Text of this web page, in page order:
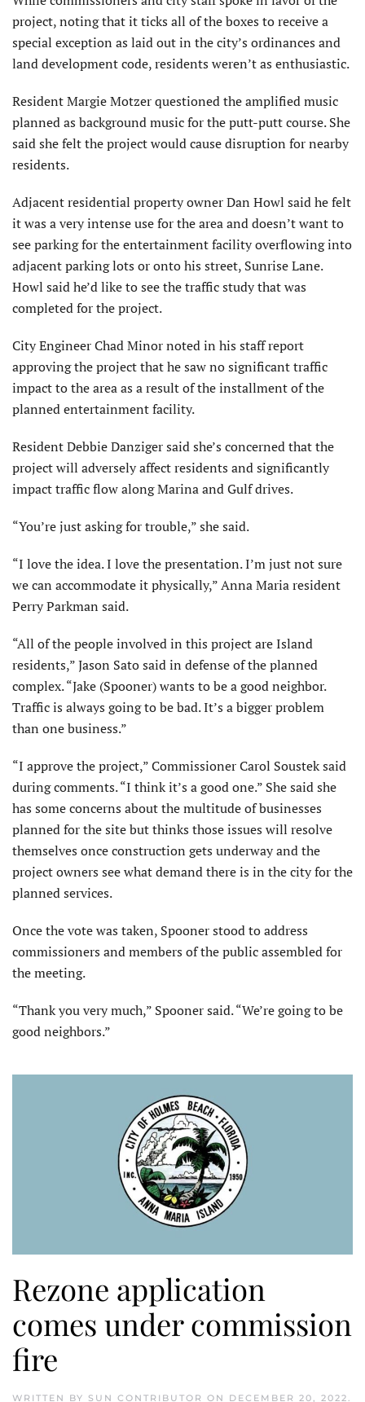
project, noting that it ticks all of the boxes to receive a
special exception as laid out in the city’s ordinances and
land development code, residents weren’t as enthusiastic.
Resident Margie Motzer questioned the amplified music
planned as background music for the putt-putt course. She
said she felt the project would cause disruption for nearby
residents.
Adjacent residential property owner Dan Howl said he felt
it was a very intense use for the area and doesn’t want to
see parking for the entertainment facility overflowing into
adjacent parking lots or onto his street, Sunrise Lane.
Howl said he’d like to see the traffic study that was
completed for the project.
City Engineer Chad Minor noted in his staff report
approving the project that he saw no significant traffic
impact to the area as a result of the installment of the
planned entertainment facility.
Resident Debbie Danziger said she’s concerned that the
project will adversely affect residents and significantly
impact traffic flow along Marina and Gulf drives.
“You’re just asking for trouble,” she said.
“I love the idea. I love the presentation. I’m just not sure
we can accommodate it physically,” Anna Maria resident
Perry Parkman said.
“All of the people involved in this project are Island
residents,” Jason Sato said in defense of the planned
complex. “Jake (Spooner) wants to be a good neighbor.
Traffic is always going to be bad. It’s a bigger problem
than one business.”
“I approve the project,” Commissioner Carol Soustek said
during comments. “I think it’s a good one.” She said she
has some concerns about the multitude of businesses
planned for the site but thinks those issues will resolve
themselves once construction gets underway and the
project owners see what demand there is in the city for the
planned services.
Once the vote was taken, Spooner stood to address
commissioners and members of the public assembled for
the meeting.
“Thank you very much,” Spooner said. “We’re going to be
good neighbors.”
Rezone application
comes under commission
fire
WRITTEN BY SUN CONTRIBUTOR ON DECEMBER 20, 2022.